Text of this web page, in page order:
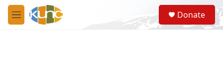
Skip to main content
M
e
S
e
a
Donate